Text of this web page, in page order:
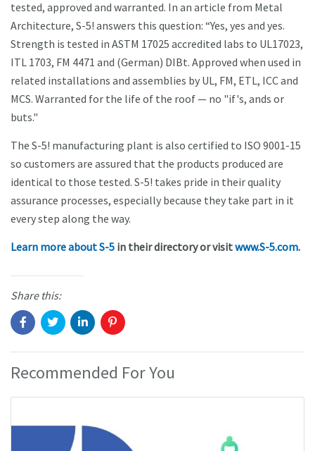
tested, approved and warranted. In an article from Metal
Architecture, S-5! answers this question: “Yes, yes and yes.
Strength is tested in ASTM 17025 accredited labs to UL17023,
ITL 1703, FM 4471 and (German) DIBt. Approved when used in
related installations and assemblies by UL, FM, ETL, ICC and
MCS. Warranted for the life of the roof — no "if's, ands or
buts."
The S-5! manufacturing plant is also certified to ISO 9001-15
so customers are assured that the products produced are
identical to those tested. S-5! takes pride in their quality
assurance processes, especially because they take part in it
every step along the way.
Learn more about S-5 in their directory or visitwww.S-5.com.
Share this:
Recommended For You